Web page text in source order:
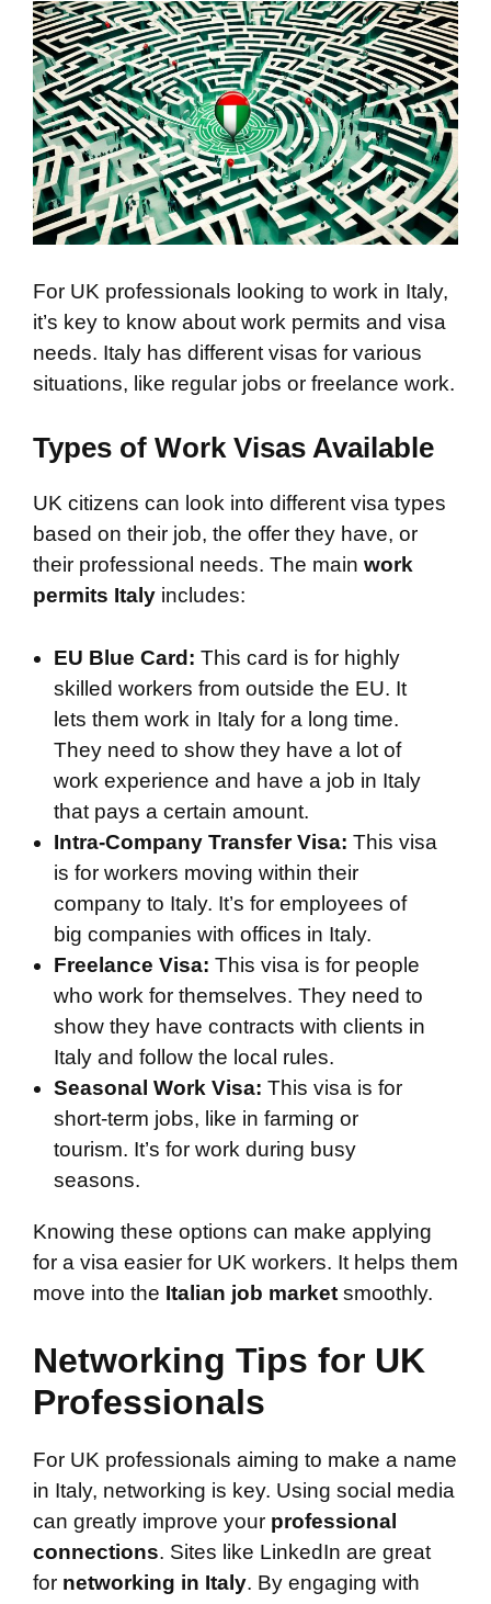
For UK professionals looking to work in Italy,
it’s key to know about work permits and visa
needs. Italy has different visas for various
situations, like regular jobs or freelance work.
Types of Work Visas Available
UK citizens can look into different visa types
based on their job, the offer they have, or
their professional needs. The main work
permits Italy includes:
EU Blue Card: This card is for highly
skilled workers from outside the EU. It
lets them work in Italy for a long time.
They need to show they have a lot of
work experience and have a job in Italy
that pays a certain amount.
Intra-Company Transfer Visa: This visa
is for workers moving within their
company to Italy. It’s for employees of
big companies with offices in Italy.
Freelance Visa: This visa is for people
who work for themselves. They need to
show they have contracts with clients in
Italy and follow the local rules.
Seasonal Work Visa: This visa is for
short-term jobs, like in farming or
tourism. It’s for work during busy
seasons.
Knowing these options can make applying
for a visa easier for UK workers. It helps them
move into the Italian job market smoothly.
Networking Tips for UK
Professionals
For UK professionals aiming to make a name
in Italy, networking is key. Using social media
can greatly improve your professional
connections. Sites like LinkedIn are great
for networking in Italy. By engaging with